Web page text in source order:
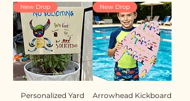
New Drop
Personalized Yard
New Drop
Arrowhead Kickboard